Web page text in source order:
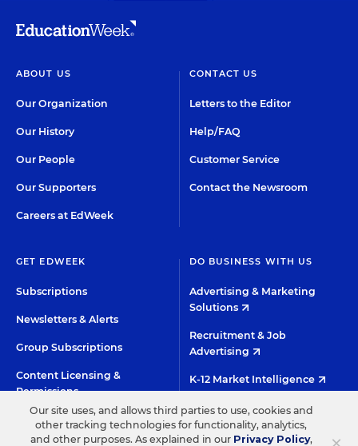
ABOUT US
Our Organization
Our History
Our People
Our Supporters
Careers at EdWeek
CONTACT US
Letters to the Editor
Help/FAQ
Customer Service
Contact the Newsroom
GET EDWEEK
Subscriptions
Newsletters & Alerts
Group Subscriptions
Content Licensing &
Permissions
DO BUSINESS WITH US
Advertising & Marketing
Solutions
Recruitment & Job
Advertising
K-12 Market Intelligence
Custom Research
Our site uses, and allows third parties to use, cookies and
other tracking technologies for functionality, analytics,
and other purposes. As explained in our Privacy Policy,